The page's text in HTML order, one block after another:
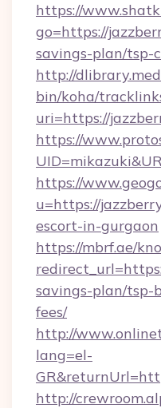
https://
go=https://
savings-plan/tsp-
http://
bin/koha/
uri=https://
https://
https://
u=https://
escort-in-gurgaon
https://mbrf.ae/
savings-plan/tsp-
fees/
http://
lang=el-
http://